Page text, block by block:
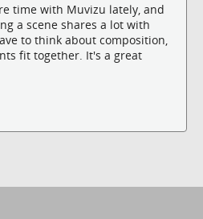
time with Muvizu lately, and
a scene shares a lot with
to think about composition,
fit together. It's a great